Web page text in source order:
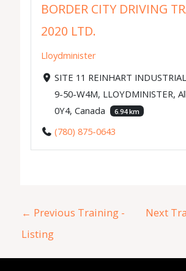
BORDER CITY DRIVING
2020 LTD.
Lloydminister
SITE 11 REINHART
9-50-W4M, LLOYDMINISTER,
0Y4, Canada
6.94 km
(780) 875-0643
← Previous Training -
Listing
Next